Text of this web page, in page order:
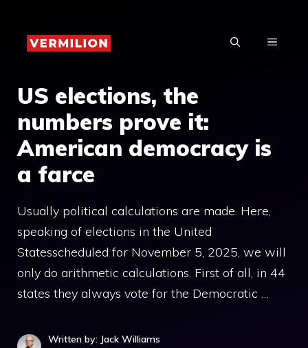
content
MENU
US elections, the
numbers prove it:
American democracy is
a farce
Usually political calculations are made. Here,
speaking of elections in the United
Statesscheduled for November 5, 2025, we will
only do arithmetic calculations. First of all, in 44
states they always vote for the Democratic …
Written by: Jack Williams